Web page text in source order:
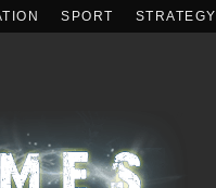
SPORT STRATEGY